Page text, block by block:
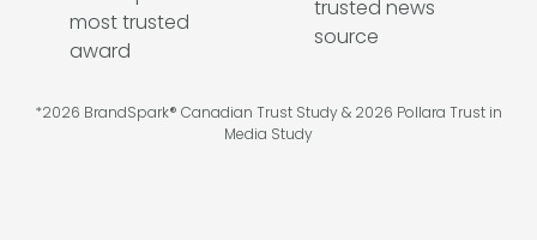
*2026 BrandSpark® Canadian Trust Study & 2026 Pollara Trust in
Media Study